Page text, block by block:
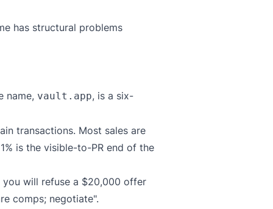
has structural problems
name, vault.app, is a six-
transactions. Most sales are
is the visible-to-PR end of the
will refuse a $20,000 offer
comps; negotiate".